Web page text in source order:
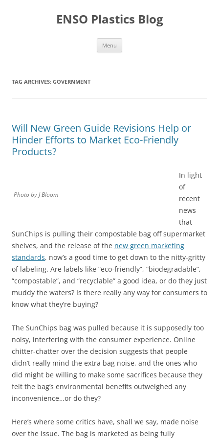
ENSO Plastics Blog
Menu
TAG ARCHIVES: GOVERNMENT
Will New Green Guide Revisions Help or
Hinder Efforts to Market Eco-Friendly
Products?
Photo by J Bloom
In light
of
recent
news
that
SunChips is pulling their compostable bag off supermarket
shelves, and the release of the new green marketing
standards, now’s a good time to get down to the nitty-gritty
of labeling. Are labels like “eco-friendly”, “biodegradable”,
“compostable”, and “recyclable” a good idea, or do they just
muddy the waters? Is there really any way for consumers to
know what they’re buying?
The SunChips bag was pulled because it is supposedly too
noisy, interfering with the consumer experience. Online
chitter-chatter over the decision suggests that people
didn’t really mind the extra bag noise, and the ones who
did might be willing to make some sacrifices because they
felt the bag’s environmental benefits outweighed any
inconvenience…or do they?
Here’s where some critics have, shall we say, made noise
over the issue. The bag is marketed as being fully